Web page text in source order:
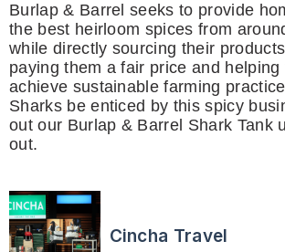
Burlap & Barrel seeks to provide
the best heirloom spices from
while directly sourcing their
paying them a fair price and helping
achieve sustainable farming
Sharks be enticed by this spicy
out our Burlap & Barrel Shark Tank
out.
Cincha Travel